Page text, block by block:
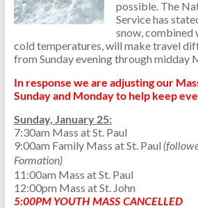
possible. The
Service has
snow, combined
cold temperatures, will make travel
from Sunday evening through midday
In response we are adjusting our
Sunday and Monday to help keep
Sunday, January 25:
7:30am Mass at St. Paul
9:00am Family Mass at St. Paul
Formation)
11:00am Mass at St. Paul
12:00pm Mass at St. John
5:00PM YOUTH MASS CANCELLED